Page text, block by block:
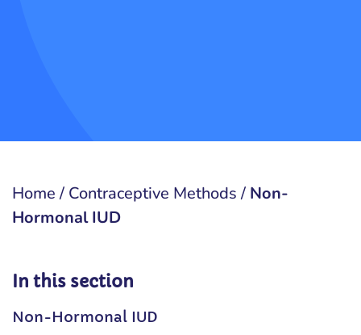
Home/ Contraceptive Methods/ Non-
Hormonal IUD
In this section
Non-Hormonal IUD